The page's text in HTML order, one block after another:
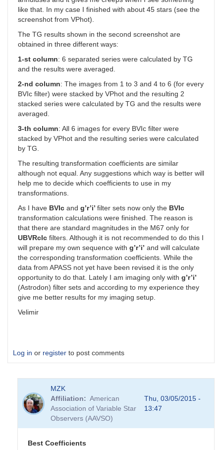
like that. In my case I finished with about 45 stars (see the
screenshot from VPhot).
The TG results shown in the second screenshot are
obtained in three different ways:
1-st column: 6 separated series were calculated by TG
and the results were averaged.
2-nd column: The images from 1 to 3 and 4 to 6 (for every
BVIc filter) were stacked by VPhot and the resulting 2
stacked series were calculated by TG and the results were
averaged.
3-th column: All 6 images for every BVIc filter were
stacked by VPhot and the resulting series were calculated
by TG.
The resulting transformation coefficients are similar
although not equal. Any suggestions which way is better will
help me to decide which coefficients to use in my
transformations.
As I have BVIc and g’r’i’ filter sets now only the BVIc
transformation calculations were finished. The reason is
that there are standard magnitudes in the M67 only for
UBVRcIc filters. Although it is not recommended to do this I
will prepare my own sequence with g’r’i’ and will calculate
the corresponding transformation coefficients. While the
data from APASS not yet have been revised it is the only
opportunity to do that. Lately I am imaging only with g’r’i’
(Astrodon) filter sets and according to my experience they
give me better results for my imaging setup.
Velimir
Log in or register to post comments
MZK
Affiliation
American
Association of Variable Star
Observers (AAVSO)
Thu, 03/05/2015 -
13:47
Best Coefficients